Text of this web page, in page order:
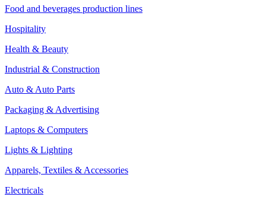
Food and beverages production lines
Hospitality
Health & Beauty
Industrial & Construction
Auto & Auto Parts
Packaging & Advertising
Laptops & Computers
Lights & Lighting
Apparels, Textiles & Accessories
Electricals